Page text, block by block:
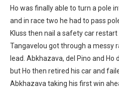
Ho was finally able to turn a pole
and in race two he had to pass
Kluss then nail a safety car
Tangavelou got through a messy
lead. Abkhazava, del Pino and
but Ho then retired his car and
Abkhazava taking his first win